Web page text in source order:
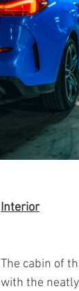
Interior
The cabin of
with the